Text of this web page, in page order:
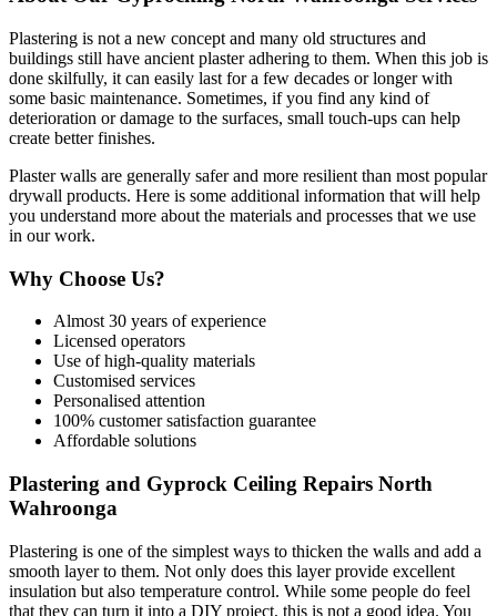
Plastering is not a new concept and many old structures and
buildings still have ancient plaster adhering to them. When this job is
done skilfully, it can easily last for a few decades or longer with
some basic maintenance. Sometimes, if you find any kind of
deterioration or damage to the surfaces, small touch-ups can help
create better finishes.
Plaster walls are generally safer and more resilient than most popular
drywall products. Here is some additional information that will help
you understand more about the materials and processes that we use
in our work.
Why Choose Us?
Almost 30 years of experience
Licensed operators
Use of high-quality materials
Customised services
Personalised attention
100% customer satisfaction guarantee
Affordable solutions
Plastering and Gyprock Ceiling Repairs North
Wahroonga
Plastering is one of the simplest ways to thicken the walls and add a
smooth layer to them. Not only does this layer provide excellent
insulation but also temperature control. While some people do feel
that they can turn it into a DIY project, this is not a good idea. You